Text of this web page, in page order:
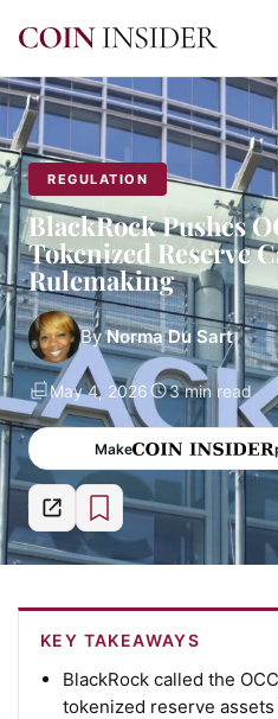
REGULATION
BlackRock Pushes
Tokenized Reserve
Rulemaking
ByNorma Du Sart
May 4, 2026 3 min read
Make
KEY TAKEAWAYS
BlackRock called the
tokenized reserve assets